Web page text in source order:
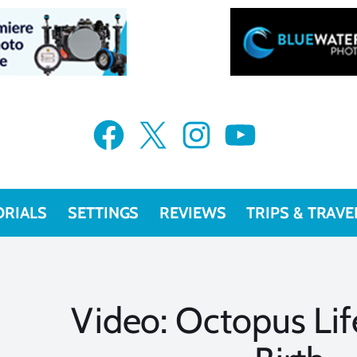
Facebook X Instagram YouTube
SETTINGS REVIEWS TRIPS &
Video: Octopus